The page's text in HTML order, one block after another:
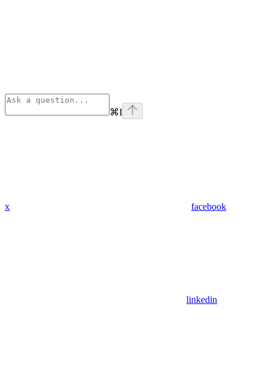
⌘I
x facebook
linkedin